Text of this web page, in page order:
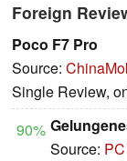
Foreign
Poco F7 Pro
Source:
Single Review,
90%
Source: